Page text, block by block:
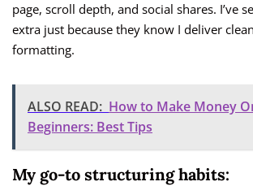
page, scroll depth, and social shares. I’ve
extra just because they know I deliver
formatting.
ALSO READ: How to Make Money
Beginners: Best Tips
My go-to structuring habits: